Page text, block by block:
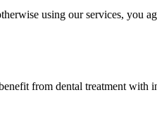
using our services, you
from dental treatment